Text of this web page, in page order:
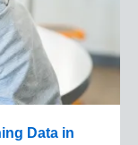
Data in